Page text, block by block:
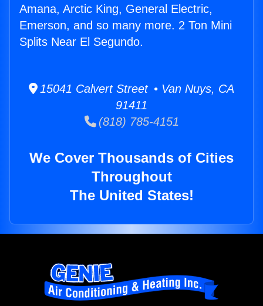
Amana, Arctic King, General Electric,
Emerson, and so many more. 2 Ton Mini
Splits Near El Segundo.
15041 Calvert Street • Van Nuys, CA
91411
(818) 785-4151
We Cover Thousands of Cities
Throughout
The United States!